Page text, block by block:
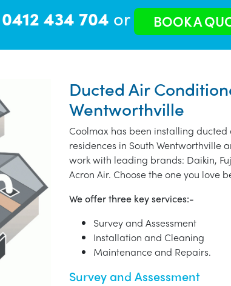
0412 434 704 or BOOK A
Ducted Air
Wentworthville
Coolmax has been installing
residences in South Wentworthville
work with leading brands: Daikin,
Acron Air. Choose the one you love
We offer three key services:-
Survey and Assessment
Installation and Cleaning
Maintenance and Repairs.
Survey and Assessment